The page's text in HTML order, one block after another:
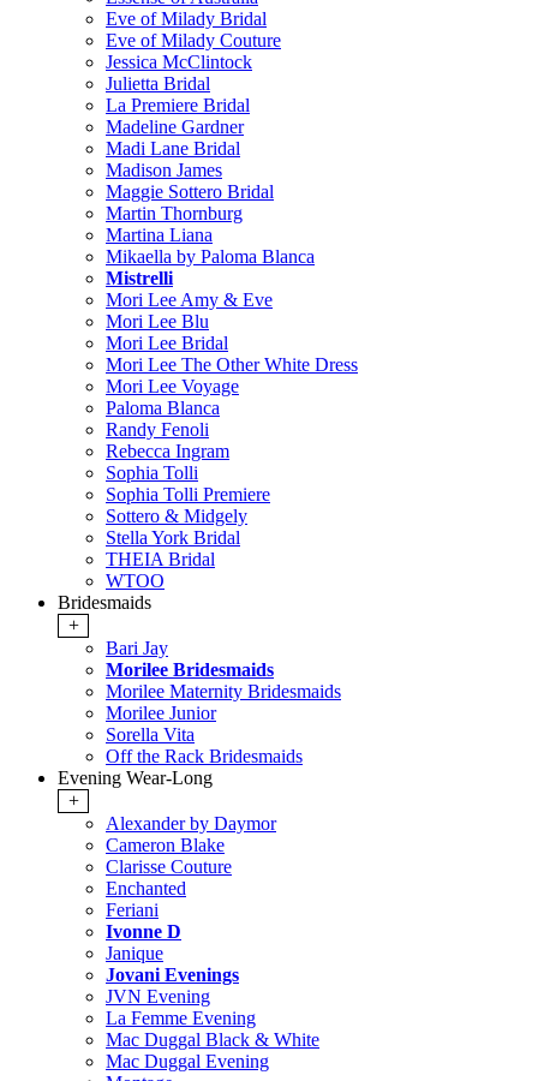
Eve of Milady Bridal
Eve of Milady Couture
Jessica McClintock
Julietta Bridal
La Premiere Bridal
Madeline Gardner
Madi Lane Bridal
Madison James
Maggie Sottero Bridal
Martin Thornburg
Martina Liana
Mikaella by Paloma Blanca
Mistrelli
Mori Lee Amy & Eve
Mori Lee Blu
Mori Lee Bridal
Mori Lee The Other White Dress
Mori Lee Voyage
Paloma Blanca
Randy Fenoli
Rebecca Ingram
Sophia Tolli
Sophia Tolli Premiere
Sottero & Midgely
Stella York Bridal
THEIA Bridal
WTOO
Bridesmaids
+
Bari Jay
Morilee Bridesmaids
Morilee Maternity Bridesmaids
Morilee Junior
Sorella Vita
Off the Rack Bridesmaids
Evening Wear-Long
+
Alexander by Daymor
Cameron Blake
Clarisse Couture
Enchanted
Feriani
Ivonne D
Janique
Jovani Evenings
JVN Evening
La Femme Evening
Mac Duggal Black & White
Mac Duggal Evening